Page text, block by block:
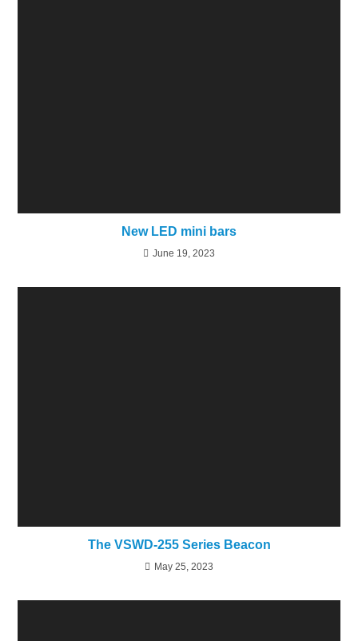
New LED mini bars
June 19, 2023
The VSWD-255 Series Beacon
May 25, 2023